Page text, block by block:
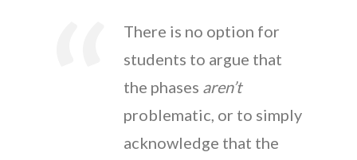
There is no option for
students to argue that
the phases aren’t
problematic, or to simply
acknowledge that the